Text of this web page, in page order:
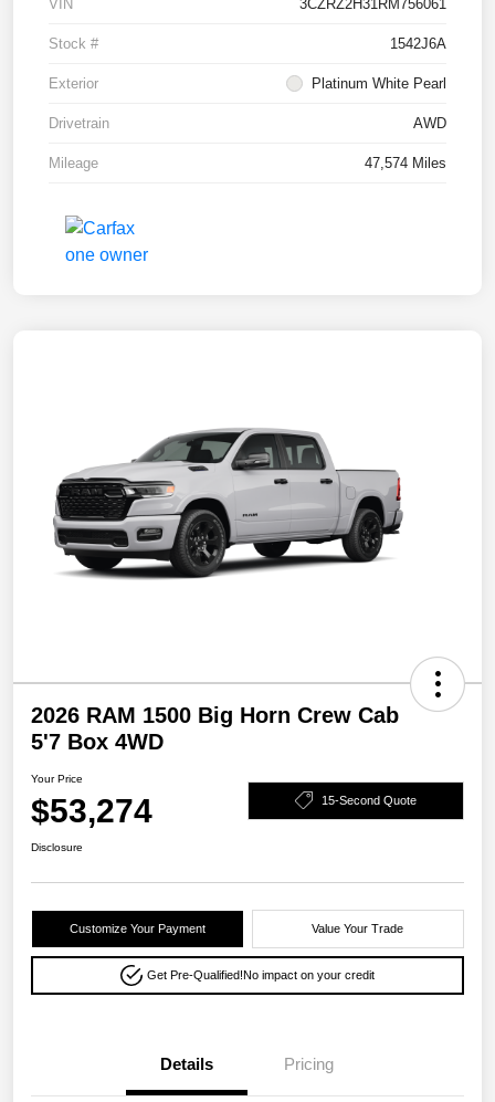
VIN 3CZRZ2H31RM756061
Stock # 1542J6A
Exterior Platinum White Pearl
Drivetrain AWD
Mileage 47,574 Miles
2026 RAM 1500 Big Horn Crew Cab
5'7 Box 4WD
Your Price
$53,274 15-Second Quote
Disclosure
Customize Your Payment Value Your Trade
Get Pre-Qualified!No impact on your credit
Details Pricing